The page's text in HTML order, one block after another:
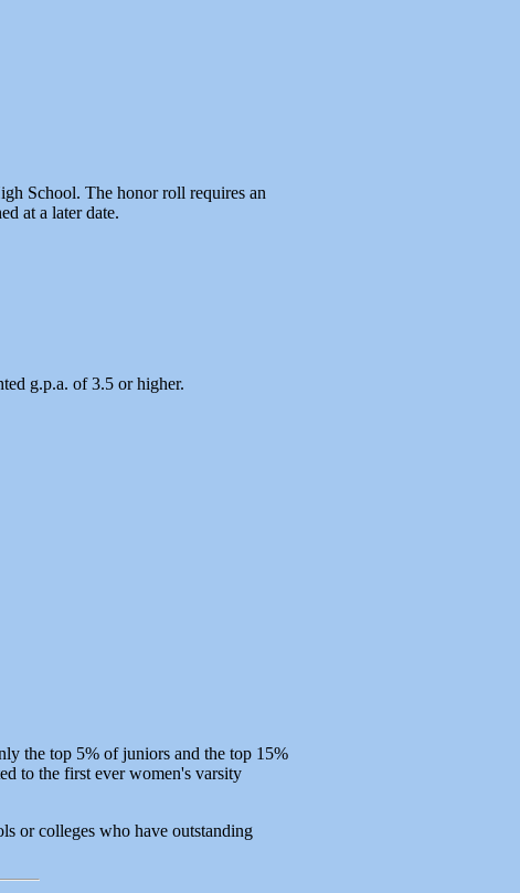
School. The honor roll requires an
at a later date.
g.p.a. of 3.5 or higher.
the top 5% of juniors and the top 15%
to the first ever women's varsity
or colleges who have outstanding